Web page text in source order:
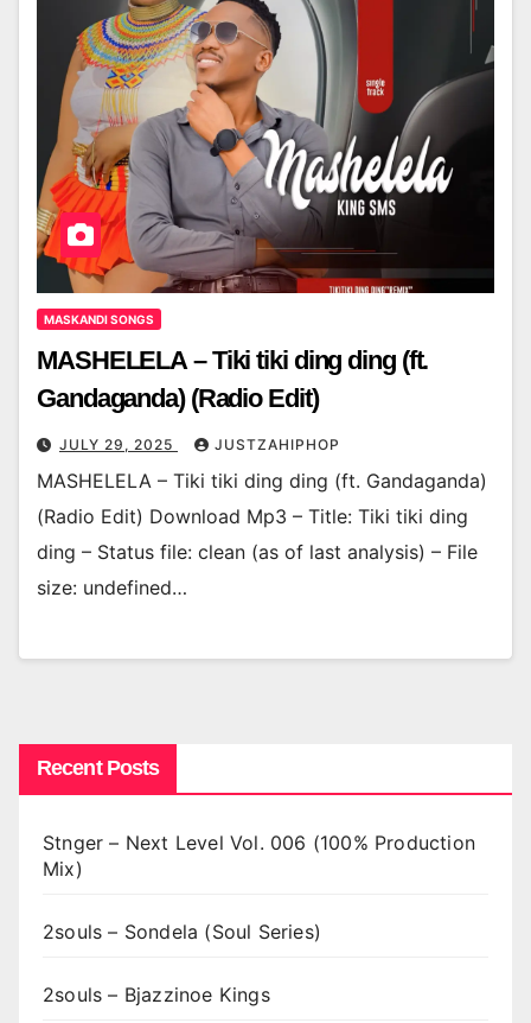
MASKANDI SONGS
MASHELELA – Tiki tiki ding ding (ft.
Gandaganda) (Radio Edit)
JULY 29, 2025 JUSTZAHIPHOP
MASHELELA – Tiki tiki ding ding (ft. Gandaganda)
(Radio Edit) Download Mp3 – Title: Tiki tiki ding
ding – Status file: clean (as of last analysis) – File
size: undefined…
Recent Posts
Stnger – Next Level Vol. 006 (100% Production
Mix)
2souls – Sondela (Soul Series)
2souls – Bjazzinoe Kings